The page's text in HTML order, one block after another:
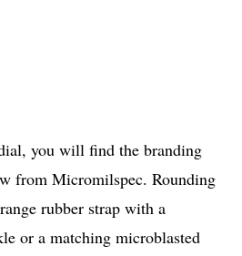
you will find the branding
from Micromilspec. Rounding
rubber strap with a
or a matching microblasted